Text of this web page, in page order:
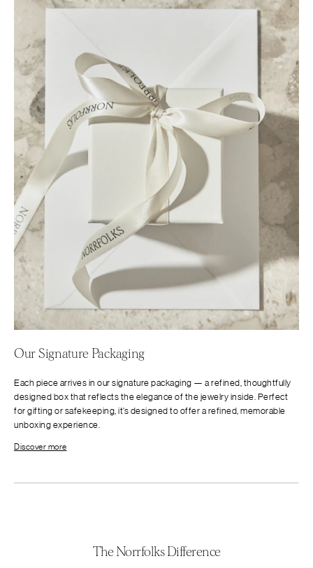
Our Signature Packaging
Each piece arrives in our signature packaging — a refined, thoughtfully
designed box that reflects the elegance of the jewelry inside. Perfect
for gifting or safekeeping, it’s designed to offer a refined, memorable
unboxing experience.
Discover more
The Norrfolks Difference